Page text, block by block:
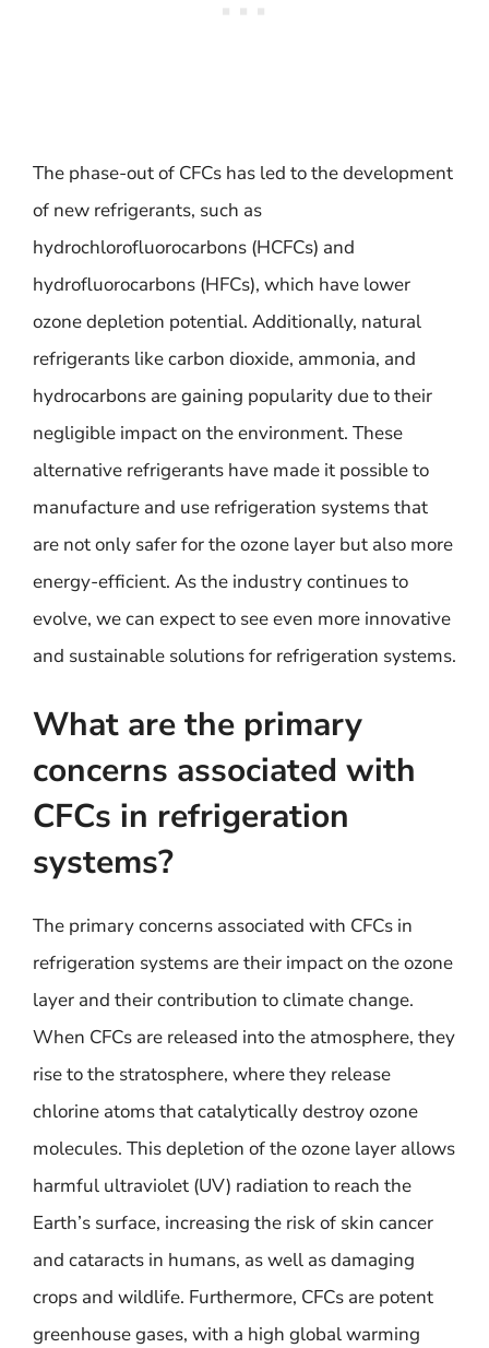
The phase-out of CFCs has led to the development
of new refrigerants, such as
hydrochlorofluorocarbons (HCFCs) and
hydrofluorocarbons (HFCs), which have lower
ozone depletion potential. Additionally, natural
refrigerants like carbon dioxide, ammonia, and
hydrocarbons are gaining popularity due to their
negligible impact on the environment. These
alternative refrigerants have made it possible to
manufacture and use refrigeration systems that
are not only safer for the ozone layer but also more
energy-efficient. As the industry continues to
evolve, we can expect to see even more innovative
and sustainable solutions for refrigeration systems.
What are the primary
concerns associated with
CFCs in refrigeration
systems?
The primary concerns associated with CFCs in
refrigeration systems are their impact on the ozone
layer and their contribution to climate change.
When CFCs are released into the atmosphere, they
rise to the stratosphere, where they release
chlorine atoms that catalytically destroy ozone
molecules. This depletion of the ozone layer allows
harmful ultraviolet (UV) radiation to reach the
Earth’s surface, increasing the risk of skin cancer
and cataracts in humans, as well as damaging
crops and wildlife. Furthermore, CFCs are potent
greenhouse gases, with a high global warming